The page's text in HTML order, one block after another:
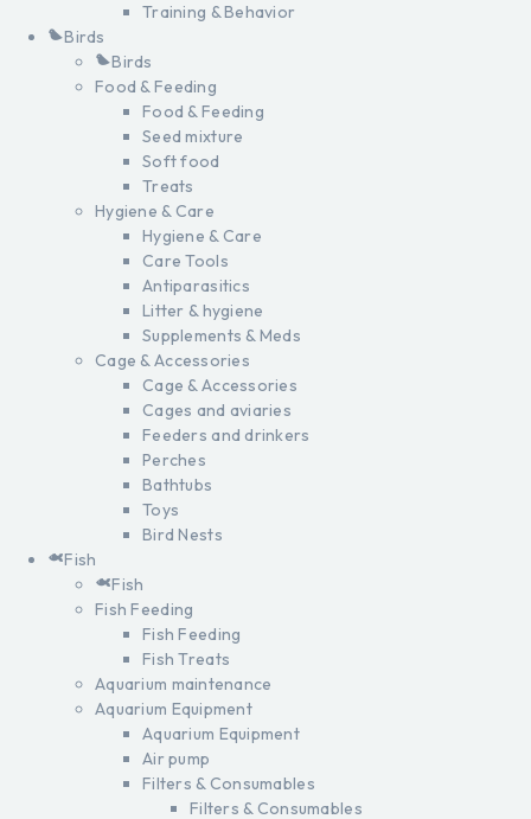
Training & Behavior
Birds
Birds
Food & Feeding
Food & Feeding
Seed mixture
Soft food
Treats
Hygiene & Care
Hygiene & Care
Care Tools
Antiparasitics
Litter & hygiene
Supplements & Meds
Cage & Accessories
Cage & Accessories
Cages and aviaries
Feeders and drinkers
Perches
Bathtubs
Toys
Bird Nests
Fish
Fish
Fish Feeding
Fish Feeding
Fish Treats
Aquarium maintenance
Aquarium Equipment
Aquarium Equipment
Air pump
Filters & Consumables
Filters & Consumables